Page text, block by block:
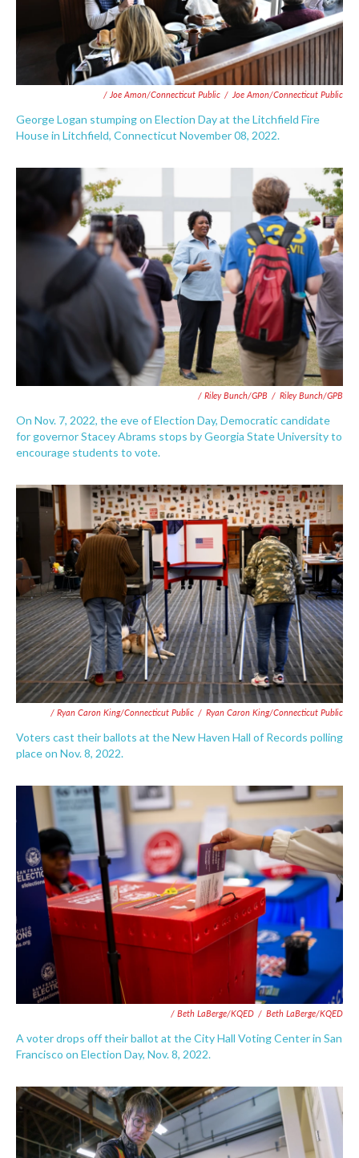
/ Joe Amon/Connecticut Public / Joe Amon/Connecticut Public
George Logan stumping on Election Day at the Litchfield Fire
House in Litchfield, Connecticut November 08, 2022.
/ Riley Bunch/GPB / Riley Bunch/GPB
On Nov. 7, 2022, the eve of Election Day, Democratic candidate
for governor Stacey Abrams stops by Georgia State University to
encourage students to vote.
/ Ryan Caron King/Connecticut Public / Ryan Caron King/Connecticut Public
Voters cast their ballots at the New Haven Hall of Records polling
place on Nov. 8, 2022.
/ Beth LaBerge/KQED / Beth LaBerge/KQED
A voter drops off their ballot at the City Hall Voting Center in San
Francisco on Election Day, Nov. 8, 2022.